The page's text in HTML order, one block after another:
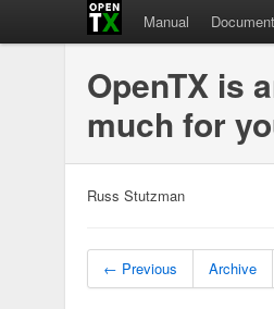
Manual
OpenTX is
much for
Russ Stutzman
← Previous Archive